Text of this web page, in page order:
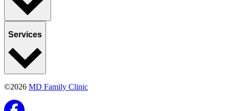
Services
©2026 MD Family Clinic